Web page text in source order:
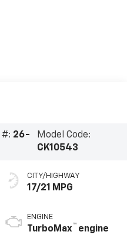
#: 26-
Model Code:
CK10543
CITY/HIGHWAY
17/21 MPG
ENGINE
TurboMax™ engine